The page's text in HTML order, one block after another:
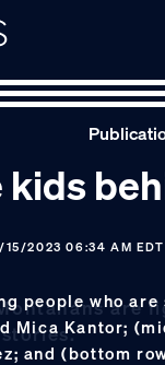
kids
2023 06:34 AM EDT
are
people who
Mica Kantor;
and (bottom